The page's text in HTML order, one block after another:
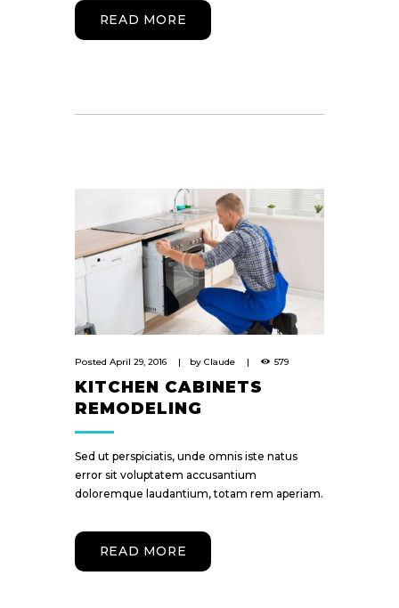
READ MORE
Posted April 29, 2016 by Claude 579
KITCHEN CABINETS
REMODELING
Sed ut perspiciatis, unde omnis iste natus
error sit voluptatem accusantium
doloremque laudantium, totam rem aperiam.
READ MORE